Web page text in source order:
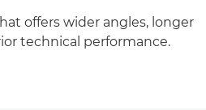
offers wider angles, longer
technical performance.